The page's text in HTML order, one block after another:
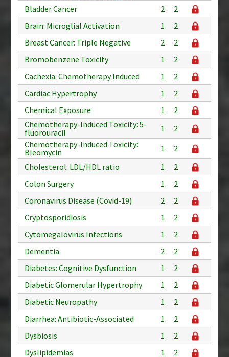
Bladder Cancer
2
2
Brain: Microglial Activation
1
2
Breast Cancer: Triple Negative
2
2
Bromobenzene Toxicity
1
2
Cachexia: Chemotherapy Induced
1
2
Cardiac Hypertrophy
1
2
Chemical Exposure
1
2
Chemotherapy-Induced Toxicity: 5-
fluorouracil
1
2
Chemotherapy-Induced Toxicity:
Bleomycin
1
2
Cholesterol: LDL/HDL ratio
1
2
Colon Surgery
1
2
Coronavirus Disease (Covid-19)
2
2
Cryptosporidiosis
1
2
Cytomegalovirus Infections
1
2
Dementia
2
2
Diabetes: Cognitive Dysfunction
1
2
Diabetic Glomerular Hypertrophy
1
2
Diabetic Neuropathy
1
2
Diarrhea: Antibiotic-Associated
1
2
Dysbiosis
1
2
Dyslipidemias
1 2